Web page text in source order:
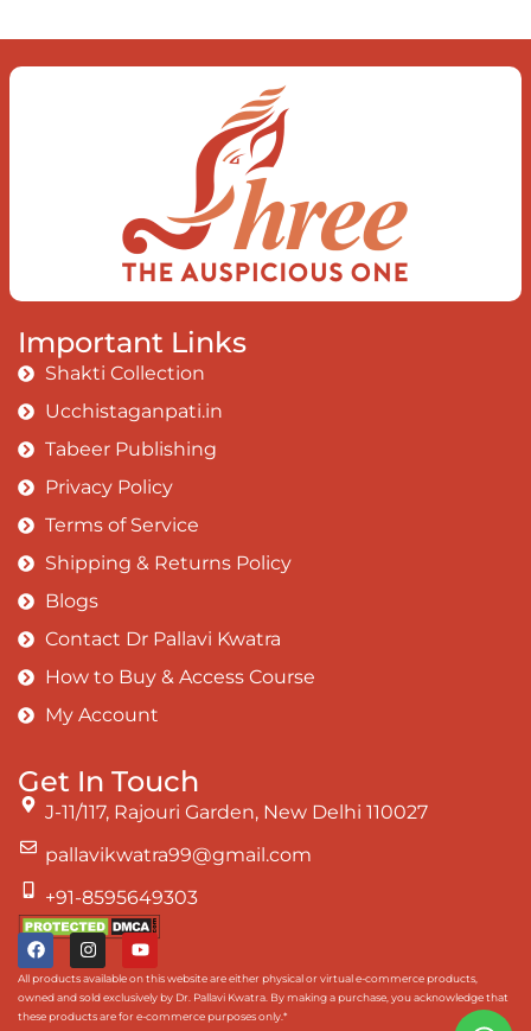
When you love the “I”;
And shed the “I am..”;
You let the ego die
Discern this body is a sham
Today when I fall in love
Uniting the Earth, the Soul and the
The surface and own my brilliant shine
Book: Be Love
Important Links
Shakti Collection
Ucchistaganpati.in
Tabeer Publishing
Privacy Policy
Terms of Service
Shipping & Returns Policy
Blogs
Contact Dr Pallavi Kwatra
How to Buy & Access Course
My Account
Get In Touch
J-11/117, Rajouri Garden, New Delhi 110027
pallavikwatra99@gmail.com
+91-8595649303
All products available on this website are either physical or virtual e-commerce products,
owned and sold exclusively by Dr. Pallavi Kwatra. By making a purchase, you acknowledge that
these products are for e-commerce purposes only.*